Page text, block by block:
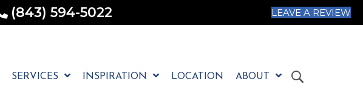
(843) 594-5022 LEAVE A REVIEW
SERVICES INSPIRATION LOCATION ABOUT